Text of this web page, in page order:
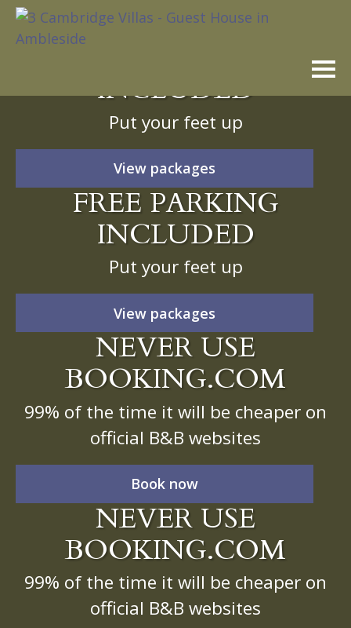
Skip
INCLUDED
Put your feet up
View packages
FREE PARKING
INCLUDED
Put your feet up
View packages
NEVER USE
BOOKING.COM
99% of the time it will be cheaper on
official B&B websites
Book now
NEVER USE
BOOKING.COM
99% of the time it will be cheaper on
official B&B websites